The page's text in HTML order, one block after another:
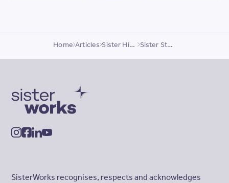
Home Articles Sister Highlights Sister Story, Banin
SisterWorks recognises, respects and acknowledges